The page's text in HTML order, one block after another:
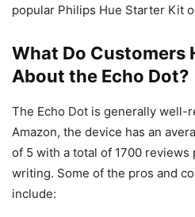
popular Philips Hue Starter Kit
What Do Customers
About the Echo Dot?
The Echo Dot is generally well-
Amazon, the device has an
of 5 with a total of 1700 reviews
writing. Some of the pros and
include: